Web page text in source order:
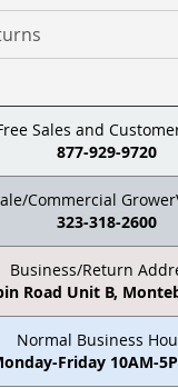
Sales and
877-929-9720
Commercial
323-318-2600
Business/Return
Road Unit B,
Normal Business
Friday 10AM-